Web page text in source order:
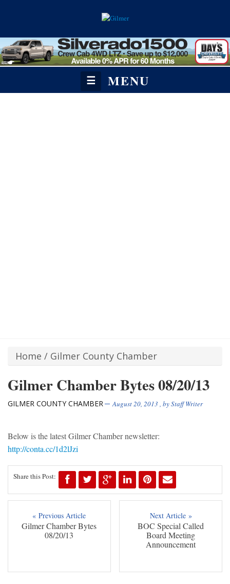
☰ MENU
Home / Gilmer County Chamber
Gilmer Chamber Bytes 08/20/13
GILMER COUNTY CHAMBER August 20, 2013 , byStaff Writer
Below is the latest Gilmer Chamber newsletter:
http://conta.cc/1d2lJzi
Share this Post:
« Previous Article
Gilmer Chamber Bytes
08/20/13
Next Article »
BOC Special Called
Board Meeting
Announcement